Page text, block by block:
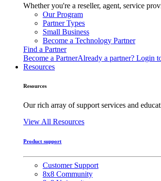
Whether you're a reseller, agent, service
Our Program
Partner Types
Small Business
Become a Technology Partner
Find a Partner
Become a PartnerAlready a partner? Login
Resources
Resources
Our rich array of support services and
View All Resources
Product support
Customer Support
8x8 Community